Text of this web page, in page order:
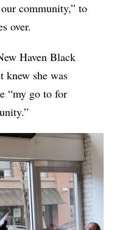
community,” to
over.
Haven Black
knew she was
“my go to for